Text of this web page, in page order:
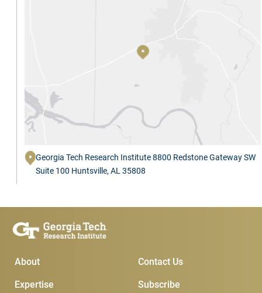
Georgia Tech Research Institute 8800 Redstone Gateway SW
Suite 100 Huntsville, AL 35808
Main Menu
About
Expertise
Subscribe &
Subscribe
Contact Us